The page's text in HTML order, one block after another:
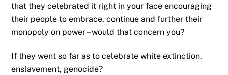
that they celebrated it right in your face encouraging
their people to embrace, continue and further their
monopoly on power – would that concern you?
If they went so far as to celebrate white extinction,
enslavement, genocide?